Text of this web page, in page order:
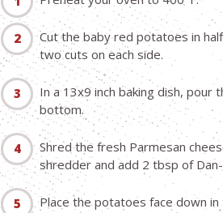
Cut the baby red potatoes in
two cuts on each side.
In a 13x9 inch baking dish,
bottom.
Shred the fresh Parmesan
shredder and add 2 tbsp of
Place the potatoes face down